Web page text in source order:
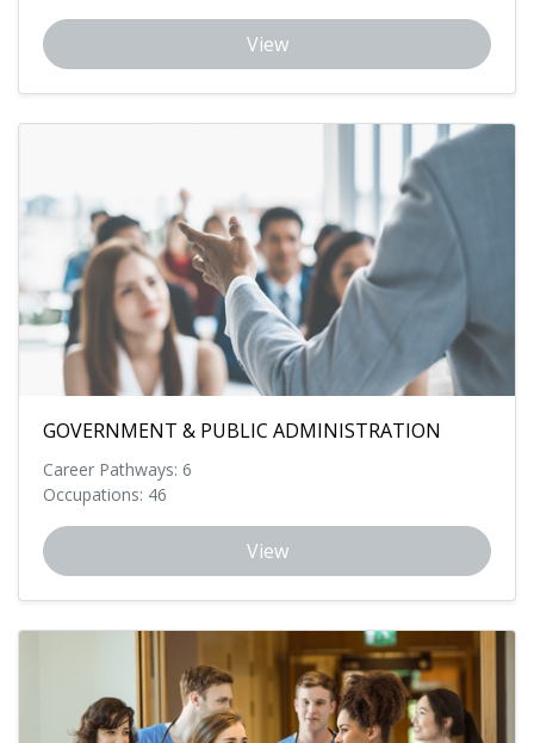
View
GOVERNMENT & PUBLIC ADMINISTRATION
Career Pathways: 6
Occupations: 46
View